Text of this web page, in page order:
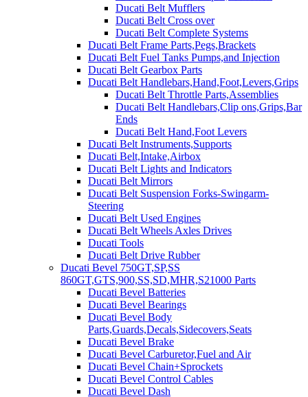
Ducati Belt Mufflers
Ducati Belt Cross over
Ducati Belt Complete Systems
Ducati Belt Frame Parts,Pegs,Brackets
Ducati Belt Fuel Tanks Pumps,and Injection
Ducati Belt Gearbox Parts
Ducati Belt Handlebars,Hand,Foot,Levers,Grips
Ducati Belt Throttle Parts,Assemblies
Ducati Belt Handlebars,Clip ons,Grips,Bar
Ends
Ducati Belt Hand,Foot Levers
Ducati Belt Instruments,Supports
Ducati Belt,Intake,Airbox
Ducati Belt Lights and Indicators
Ducati Belt Mirrors
Ducati Belt Suspension Forks-Swingarm-
Steering
Ducati Belt Used Engines
Ducati Belt Wheels Axles Drives
Ducati Tools
Ducati Belt Drive Rubber
Ducati Bevel 750GT,SP,SS
860GT,GTS,900,SS,SD,MHR,S21000 Parts
Ducati Bevel Batteries
Ducati Bevel Bearings
Ducati Bevel Body
Parts,Guards,Decals,Sidecovers,Seats
Ducati Bevel Brake
Ducati Bevel Carburetor,Fuel and Air
Ducati Bevel Chain+Sprockets
Ducati Bevel Control Cables
Ducati Bevel Dash